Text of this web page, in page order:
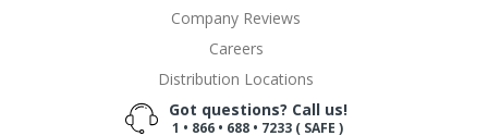
Company Reviews
Careers
Distribution Locations
Got questions? Call us!
1 • 866 • 688 • 7233 ( SAFE )